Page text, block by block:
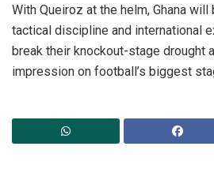
With Queiroz at the helm, Ghana
tactical discipline and international
break their knockout-stage drought
impression on football’s biggest